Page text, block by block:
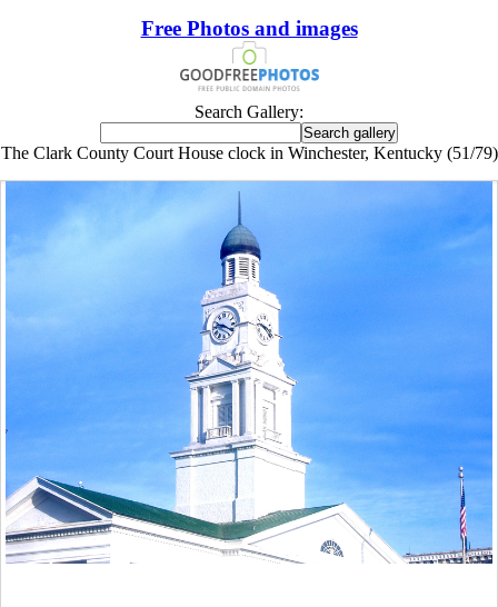
Free Photos and images
Search Gallery:
The Clark County Court House clock in Winchester, Kentucky (51/79)